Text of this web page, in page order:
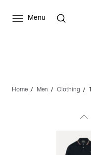
Menu
Home Men Clothing